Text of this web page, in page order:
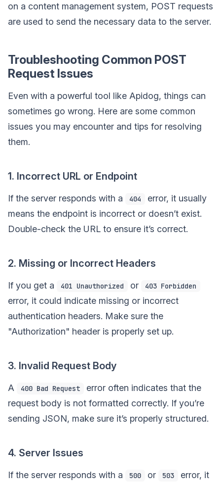
on a content management system, POST requests
are used to send the necessary data to the server.
Troubleshooting Common POST
Request Issues
Even with a powerful tool like Apidog, things can
sometimes go wrong. Here are some common
issues you may encounter and tips for resolving
them.
1. Incorrect URL or Endpoint
If the server responds with a 404
error, it usually
means the endpoint is incorrect or doesn’t exist.
Double-check the URL to ensure it’s correct.
2. Missing or Incorrect Headers
If you get a 401 Unauthorized or 403 Forbidden
error, it could indicate missing or incorrect
authentication headers. Make sure the
"Authorization" header is properly set up.
3. Invalid Request Body
A 400 Bad Request
error often indicates that the
request body is not formatted correctly. If you’re
sending JSON, make sure it’s properly structured.
4. Server Issues
If the server responds with a 500 or 503
error, it